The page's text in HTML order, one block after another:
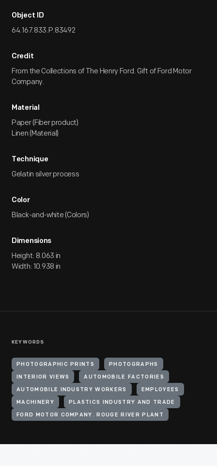
Object ID
64.167.833.P.83492
Credit
From the Collections of The Henry Ford. Gift of Ford Motor
Company.
Material
Paper (Fiber product)
Linen (Material)
Technique
Gelatin silver process
Color
Black-and-white (Colors)
Dimensions
Height: 8.063 in
Width: 10.938 in
KEYWORDS
PHOTOGRAPHIC PRINTS PHOTOGRAPHS
INTERIOR VIEWS AUTOMOBILE FACTORIES
AUTOMOBILE INDUSTRY WORKERS EMPLOYEES
MACHINERY PLASTICS INDUSTRY AND TRADE
FORD MOTOR COMPANY. ROUGE RIVER PLANT